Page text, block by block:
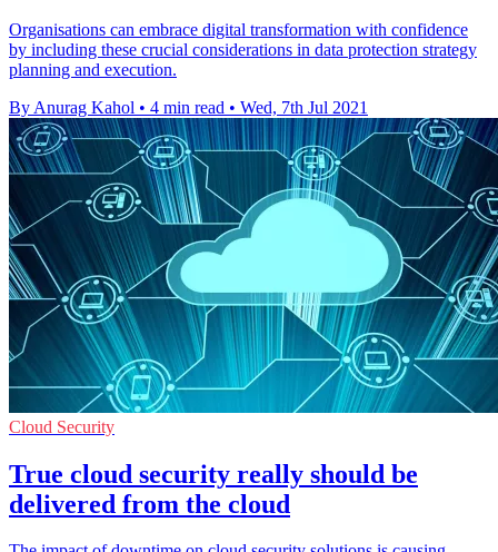
Organisations can embrace digital transformation with confidence
by including these crucial considerations in data protection strategy
planning and execution.
By Anurag Kahol • 4 min read • Wed, 7th Jul 2021
Cloud Security
True cloud security really should be
delivered from the cloud